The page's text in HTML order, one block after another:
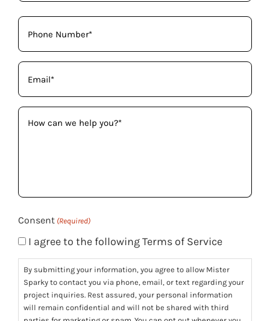
Phone
(Required)
Email
(Required)
How
can
Consent (Required)
I agree to the following Terms of Service
By submitting your information, you agree to allow Mister
Sparky to contact you via phone, email, or text regarding your
project inquiries. Rest assured, your personal information
will remain confidential and will not be shared with third